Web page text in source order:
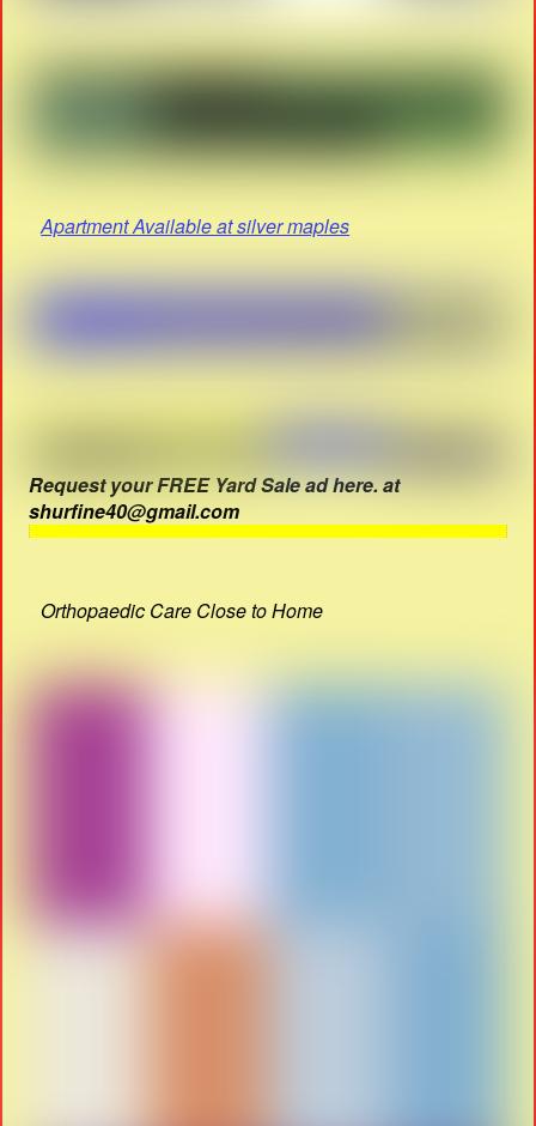
Apartment Available at silver maples
Request your FREE Yard Sale ad here. at
shurfine40@gmail.com
Orthopaedic Care Close to Home